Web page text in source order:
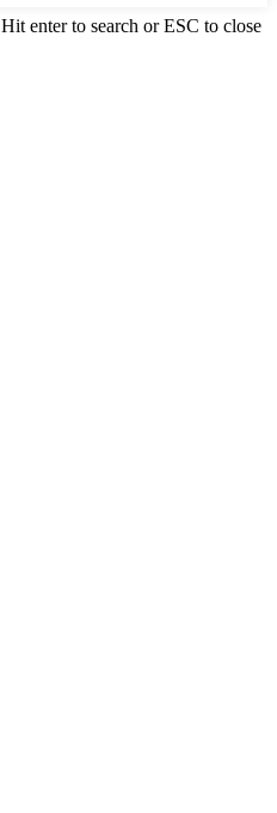
Hit enter to search or ESC to close